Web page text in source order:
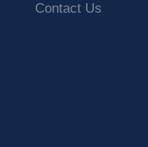
Contact Us